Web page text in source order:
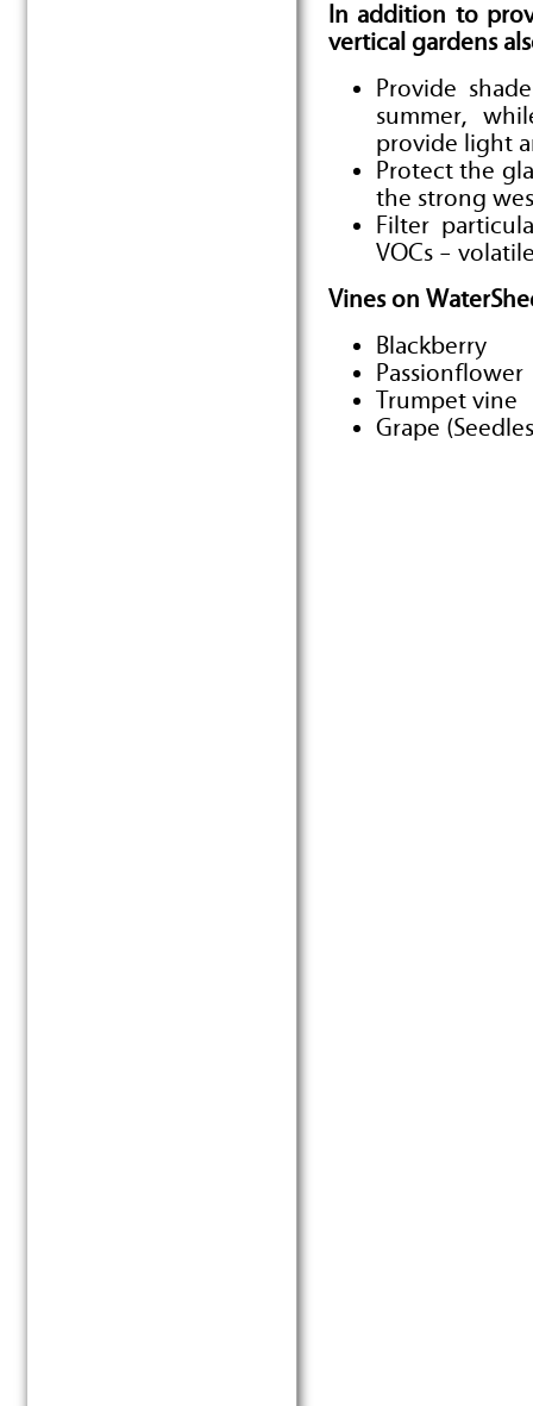
In addition to
vertical gardens
Provide
summer,
provide light
Protect the
the strong
Filter
VOCs –
Vines on
Blackberry
Passionflower
Trumpet vine
Grape